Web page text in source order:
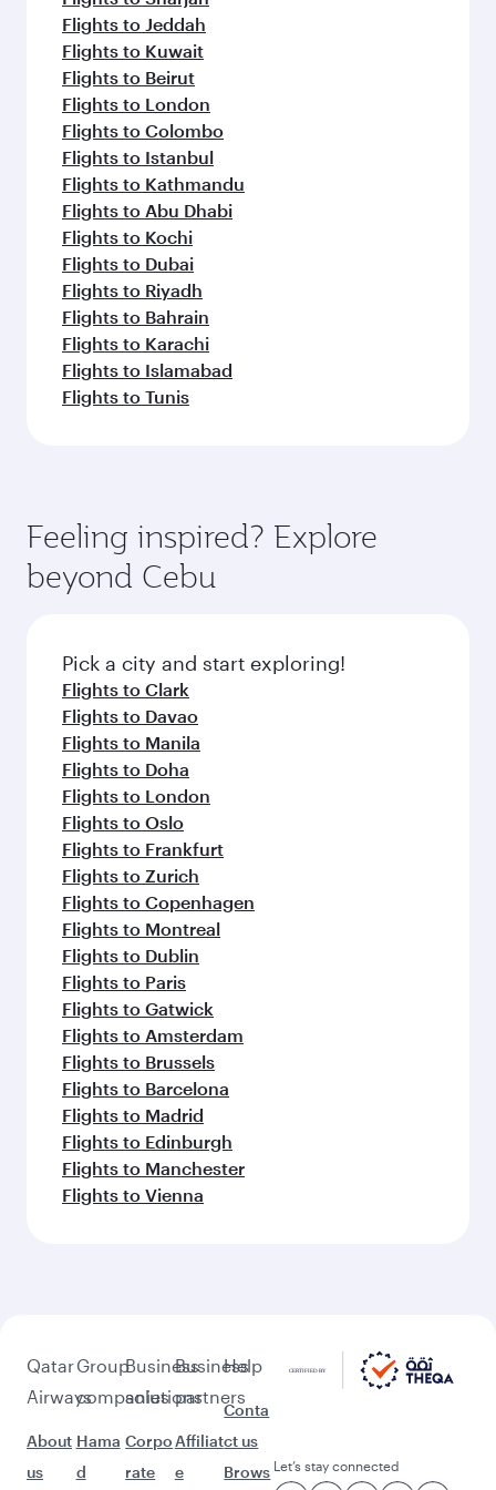
Flights to Jeddah
Flights to Kuwait
Flights to Beirut
Flights to London
Flights to Colombo
Flights to Istanbul
Flights to Kathmandu
Flights to Abu Dhabi
Flights to Kochi
Flights to Dubai
Flights to Riyadh
Flights to Bahrain
Flights to Karachi
Flights to Islamabad
Flights to Tunis
Feeling inspired? Explore
beyond Cebu
Pick a city and start exploring!
Flights to Clark
Flights to Davao
Flights to Manila
Flights to Doha
Flights to London
Flights to Oslo
Flights to Frankfurt
Flights to Zurich
Flights to Copenhagen
Flights to Montreal
Flights to Dublin
Flights to Paris
Flights to Gatwick
Flights to Amsterdam
Flights to Brussels
Flights to Barcelona
Flights to Madrid
Flights to Edinburgh
Flights to Manchester
Flights to Vienna
Qatar
Airways
About
us
Group
companies
Hama
d
Business
solutions
Corpo
rate
Business
partners
Affiliat
e
Help
Conta
ct us
Brows Let’s stay connected